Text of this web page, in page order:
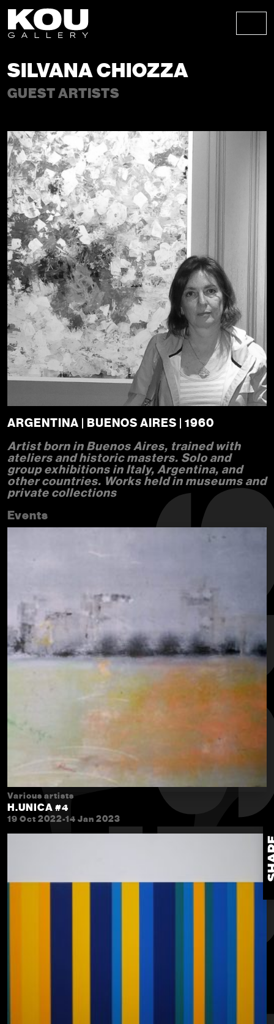
Skip to content
Skip to footer
SILVANA CHIOZZA
GUEST ARTISTS
ARGENTINA | BUENOS AIRES | 1960
Artist born in Buenos Aires, trained with
ateliers and historic masters. Solo and
group exhibitions in Italy, Argentina, and
other countries. Works held in museums and
private collections
Events
Various artists
H.UNICA #4
19 Oct 2022-14 Jan 2023